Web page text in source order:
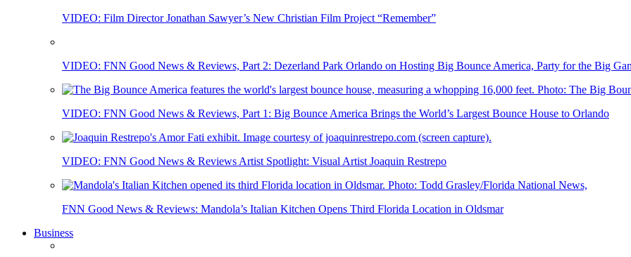
VIDEO: Film Director Jonathan Sawyer’s New Christian Film Project “Remember”
VIDEO: FNN Good News & Reviews, Part 2: Dezerland Park Orlando on Hosting Big Bounce America, Party for the Big
VIDEO: FNN Good News & Reviews, Part 1: Big Bounce America Brings the World’s Largest Bounce House to Orlando
VIDEO: FNN Good News & Reviews Artist Spotlight: Visual Artist Joaquin Restrepo
FNN Good News & Reviews: Mandola’s Italian Kitchen Opens Third Florida Location in Oldsmar
Business